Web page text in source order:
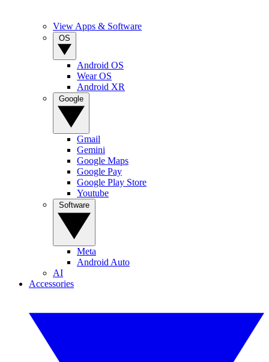
View Apps & Software
Android OS
Wear OS
Android XR
Gmail
Gemini
Google Maps
Google Pay
Google Play Store
Youtube
Meta
Android Auto
AI
Accessories